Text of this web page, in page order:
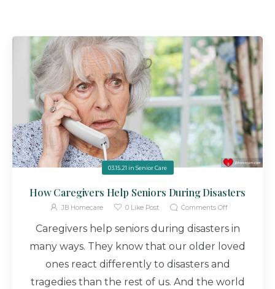
03.15.21 in Senior Care
How Caregivers Help Seniors During Disasters
JB Homecare 0Like Post Comments Off
Caregivers help seniors during disasters in
many ways. They know that our older loved
ones react differently to disasters and
tragedies than the rest of us. And the world